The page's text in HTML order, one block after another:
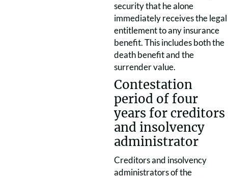
security that he alone
immediately receives the legal
entitlement to any insurance
benefit. This includes both the
death benefit and the
surrender value.
Contestation
period of four
years for creditors
and insolvency
administrator
Creditors and insolvency
administrators of the